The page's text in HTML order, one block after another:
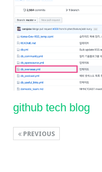
github tech blog
PREVIOUS